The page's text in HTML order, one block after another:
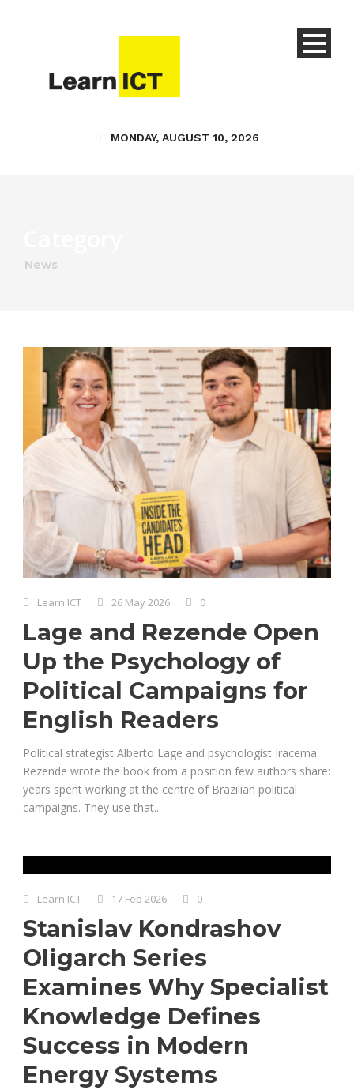
MONDAY, AUGUST 10, 2026
News
Learn ICT 26 May 2026 0
Lage and Rezende Open
Up the Psychology of
Political Campaigns for
English Readers
Political strategist Alberto Lage and psychologist Iracema
Rezende wrote the book from a position few authors share:
years spent working at the centre of Brazilian political
campaigns. They use that...
Learn ICT 17 Feb 2026 0
Stanislav Kondrashov
Oligarch Series
Examines Why Specialist
Knowledge Defines
Success in Modern
Energy Systems